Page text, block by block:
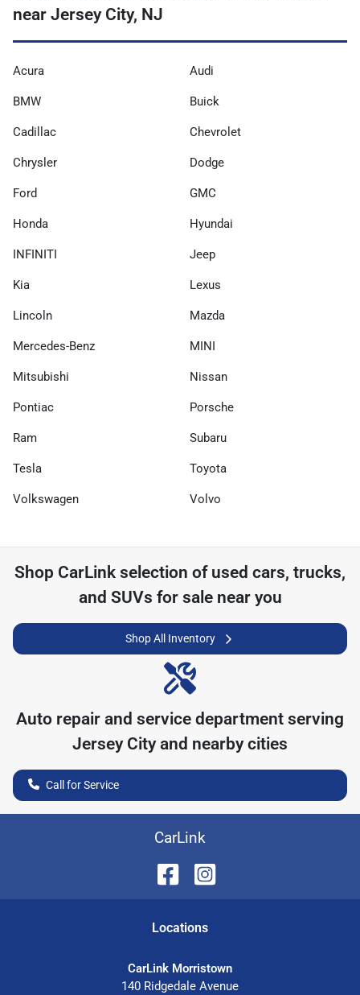
near Jersey City, NJ
Acura Audi
BMW Buick
Cadillac Chevrolet
Chrysler Dodge
Ford GMC
Honda Hyundai
INFINITI Jeep
Kia Lexus
Lincoln Mazda
Mercedes-Benz MINI
Mitsubishi Nissan
Pontiac Porsche
Ram Subaru
Tesla Toyota
Volkswagen Volvo
Shop CarLink selection of used cars, trucks,
and SUVs for sale near you
Shop All Inventory
Auto repair and service department serving
Jersey Cityand nearby cities
Call for Service
CarLink
Locations
CarLink Morristown
140 Ridgedale Avenue